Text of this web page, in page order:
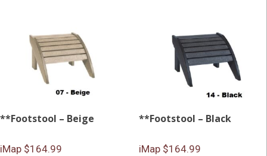
**Footstool – Beige
iMap $164.99
**Footstool – Black
iMap $164.99